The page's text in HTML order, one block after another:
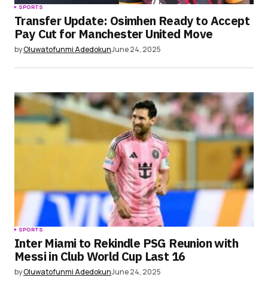
SPORTS
Transfer Update: Osimhen Ready to Accept
Pay Cut for Manchester United Move
byOluwatofunmi AdedokunJune 24, 2025
SPORTS
Inter Miami to Rekindle PSG Reunion with
Messi in Club World Cup Last 16
byOluwatofunmi AdedokunJune 24, 2025